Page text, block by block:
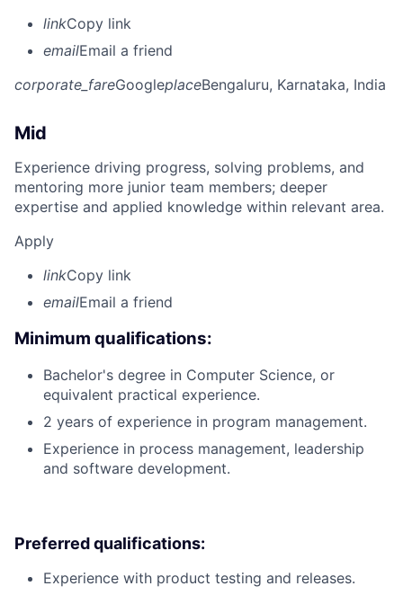
linkCopy link
emailEmail a friend
corporate_fareGoogleplaceBengaluru, Karnataka, India
Mid
Experience driving progress, solving problems, and
mentoring more junior team members; deeper
expertise and applied knowledge within relevant area.
Apply
linkCopy link
emailEmail a friend
Minimum qualifications:
Bachelor's degree in Computer Science, or
equivalent practical experience.
2 years of experience in program management.
Experience in process management, leadership
and software development.
Preferred qualifications:
Experience with product testing and releases.